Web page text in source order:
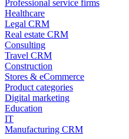
Professional service firms
Healthcare
Legal CRM
Real estate CRM
Consulting
Travel CRM
Construction
Stores & eCommerce
Product categories
Digital marketing
Education
IT
Manufacturing CRM